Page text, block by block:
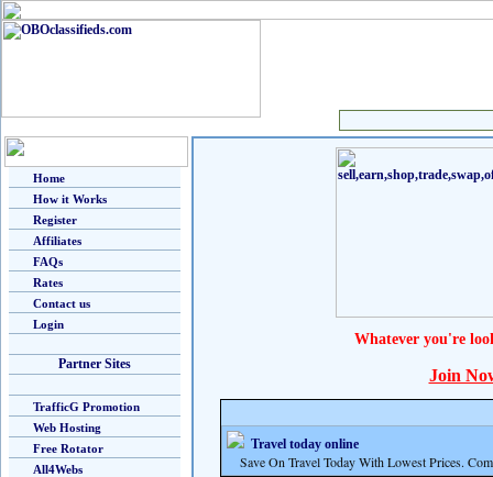
Home
How it Works
Register
Affiliates
FAQs
Rates
Contact us
Login
Partner Sites
TrafficG Promotion
Web Hosting
Free Rotator
All4Webs
Whatever you're
Join
Travel today online
Save On Travel Today With Lowest Prices.